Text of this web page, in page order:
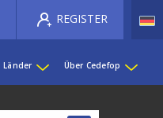
REGISTER
Länder Über Cedefop